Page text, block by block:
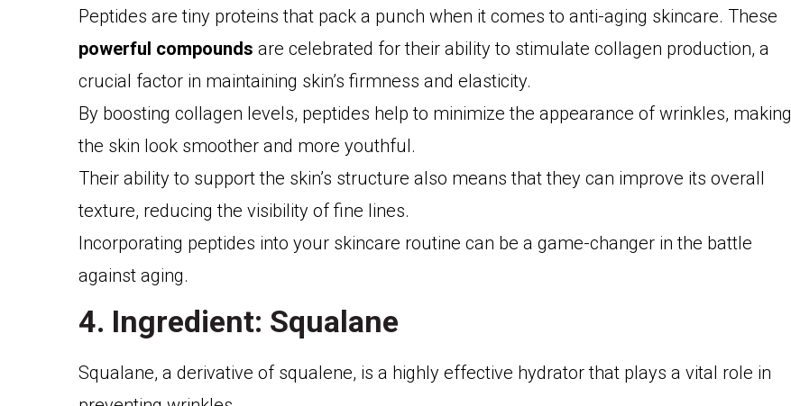
Peptides are tiny proteins that pack a punch when it comes to anti-aging skincare. These
powerful compounds are celebrated for their ability to stimulate collagen production, a
crucial factor in maintaining skin’s firmness and elasticity.
By boosting collagen levels, peptides help to minimize the appearance of wrinkles, making
the skin look smoother and more youthful.
Their ability to support the skin’s structure also means that they can improve its overall
texture, reducing the visibility of fine lines.
Incorporating peptides into your skincare routine can be a game-changer in the battle
against aging.
4. Ingredient: Squalane
Squalane, a derivative of squalene, is a highly effective hydrator that plays a vital role in